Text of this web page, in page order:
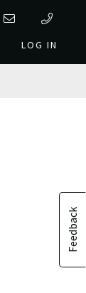
LOG IN
Feedback